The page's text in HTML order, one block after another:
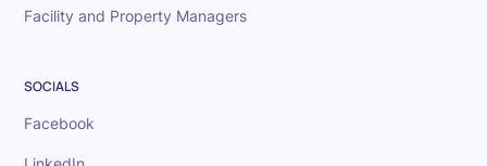
Facility and Property Managers
SOCIALS
Facebook